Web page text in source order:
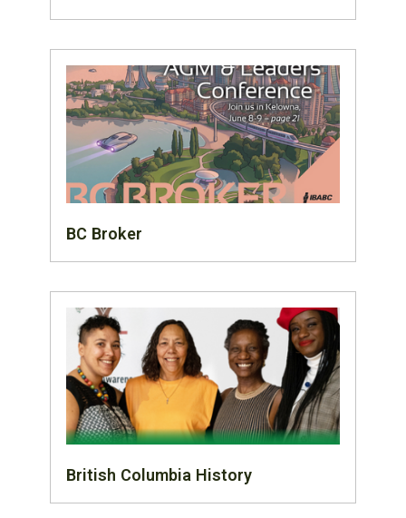
BC Broker
British Columbia History